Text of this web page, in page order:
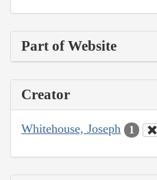
Part of Website
Creator
Whitehouse, Joseph 1